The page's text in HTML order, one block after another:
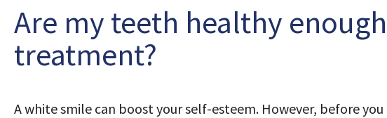
Are my teeth healthy
treatment?
A white smile can boost your self-esteem. However, before